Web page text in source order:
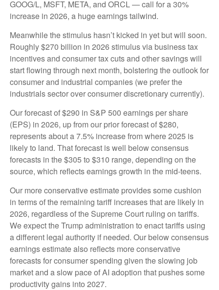
GOOG/L, MSFT, META, and ORCL — call for a 30%
increase in 2026, a huge earnings tailwind.
Meanwhile the stimulus hasn’t kicked in yet but will soon.
Roughly $270 billion in 2026 stimulus via business tax
incentives and consumer tax cuts and other savings will
start flowing through next month, bolstering the outlook for
consumer and industrial companies (we prefer the
industrials sector over consumer discretionary currently).
Our forecast of $290 in S&P 500 earnings per share
(EPS) in 2026, up from our prior forecast of $280,
represents about a 7.5% increase from where 2025 is
likely to land. That forecast is well below consensus
forecasts in the $305 to $310 range, depending on the
source, which reflects earnings growth in the mid-teens.
Our more conservative estimate provides some cushion
in terms of the remaining tariff increases that are likely in
2026, regardless of the Supreme Court ruling on tariffs.
We expect the Trump administration to enact tariffs using
a different legal authority if needed. Our below consensus
earnings estimate also reflects more conservative
forecasts for consumer spending given the slowing job
market and a slow pace of AI adoption that pushes some
productivity gains into 2027.